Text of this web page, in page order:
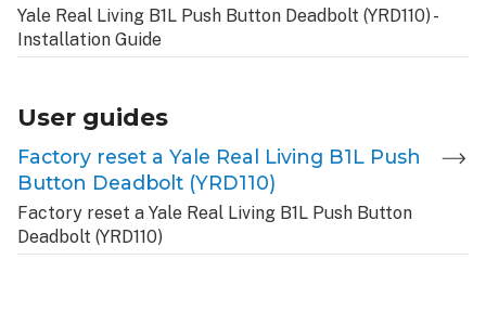
Yale Real Living B1L Push Button Deadbolt (YRD110) -
Installation Guide
User guides
Factory reset a Yale Real Living B1L Push
Button Deadbolt (YRD110)
Factory reset a Yale Real Living B1L Push Button
Deadbolt (YRD110)